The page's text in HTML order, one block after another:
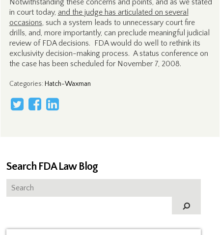
Notwithstanding these concerns and points, and as we stated
in court today, and the judge has articulated on several
occasions, such a system leads to unnecessary court fire
drills, and, more importantly, can preclude meaningful judicial
review of FDA decisions. FDA would do well to rethink its
exclusivity decision-making process. A status conference on
the case has been scheduled for November 7, 2008.
Categories: Hatch-Waxman
Search FDA Law Blog